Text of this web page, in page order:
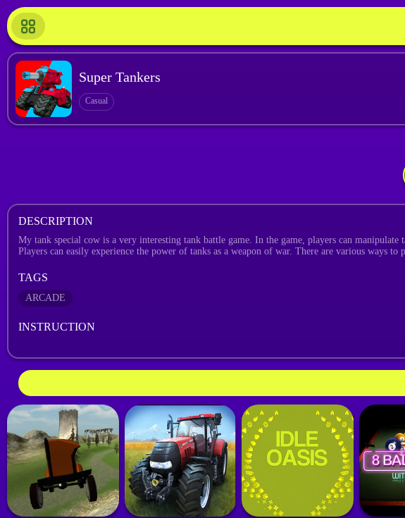
Super Tankers
Casual
DESCRIPTION
My tank special cow is a very interesting tank battle game. In the game, players can
Players can easily experience the power of tanks as a weapon of war. There are various ways
TAGS
ARCADE
INSTRUCTION